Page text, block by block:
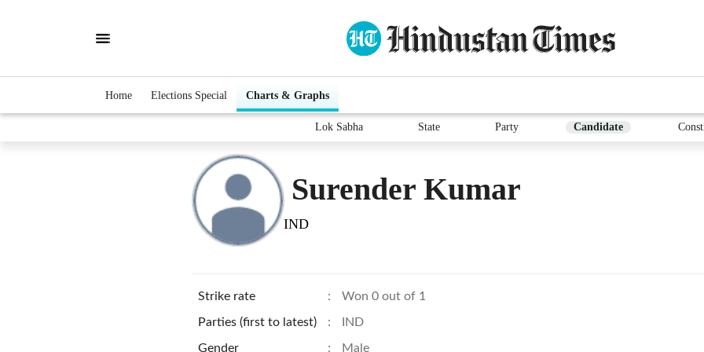
Home Elections Special Charts & Graphs
Lok Sabha State Party Candidate
Surender Kumar
IND
Strike rate : Won 0 out of 1
Parties (first to latest) : IND
Gender : Male